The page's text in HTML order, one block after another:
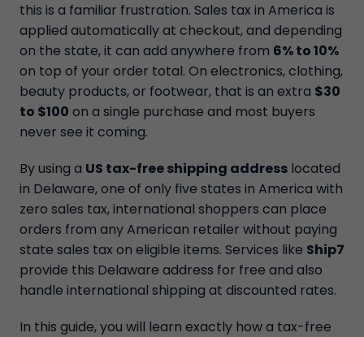
this is a familiar frustration. Sales tax in America is
applied automatically at checkout, and depending
on the state, it can add anywhere from 6% to 10%
on top of your order total. On electronics, clothing,
beauty products, or footwear, that is an extra $30
to $100 on a single purchase and most buyers
never see it coming.
By using a US tax-free shipping address located
in Delaware, one of only five states in America with
zero sales tax, international shoppers can place
orders from any American retailer without paying
state sales tax on eligible items. Services like Ship7
provide this Delaware address for free and also
handle international shipping at discounted rates.
In this guide, you will learn exactly how a tax-free